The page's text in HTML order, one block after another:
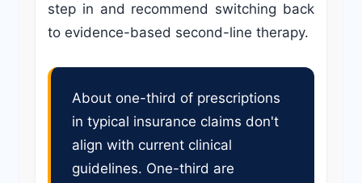
step in and recommend switching back
to evidence-based second-line therapy.
About one-third of prescriptions
in typical insurance claims don't
align with current clinical
guidelines. One-third are